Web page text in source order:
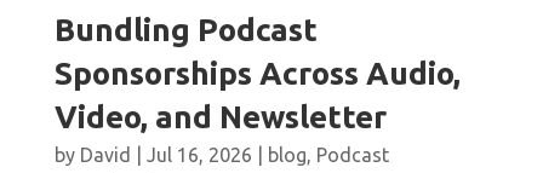
Bundling Podcast
Sponsorships Across Audio,
Video, and Newsletter
by David Jul 16, 2026 blog, Podcast